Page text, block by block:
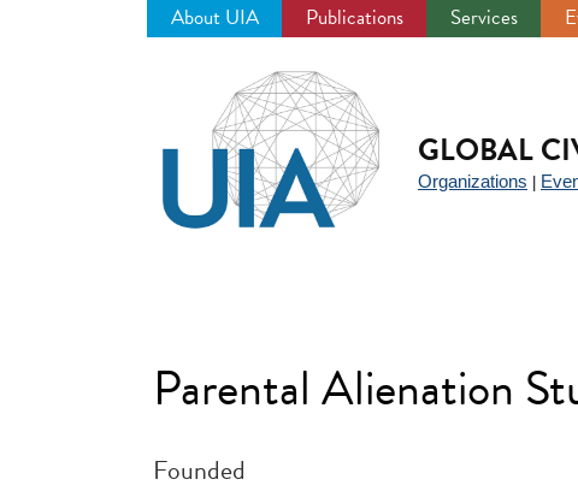
About UIA Publications Services
GLOBAL
Organizations
Parental Alienation
Founded